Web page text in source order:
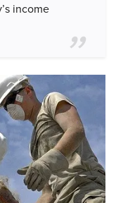
income